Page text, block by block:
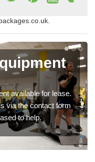
available for lease.
via the contact form
to help.